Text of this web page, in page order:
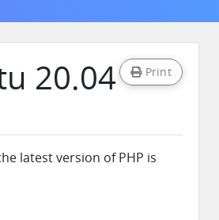
20.04 Print
latest version of PHP is